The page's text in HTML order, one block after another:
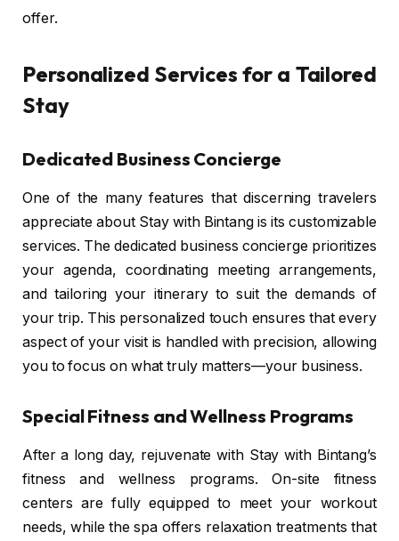
offer.
Personalized Services for a Tailored
Stay
Dedicated Business Concierge
One of the many features that discerning travelers
appreciate about Stay with Bintang is its customizable
services. The dedicated business concierge prioritizes
your agenda, coordinating meeting arrangements,
and tailoring your itinerary to suit the demands of
your trip. This personalized touch ensures that every
aspect of your visit is handled with precision, allowing
you to focus on what truly matters—your business.
Special Fitness and Wellness Programs
After a long day, rejuvenate with Stay with Bintang’s
fitness and wellness programs. On-site fitness
centers are fully equipped to meet your workout
needs, while the spa offers relaxation treatments that